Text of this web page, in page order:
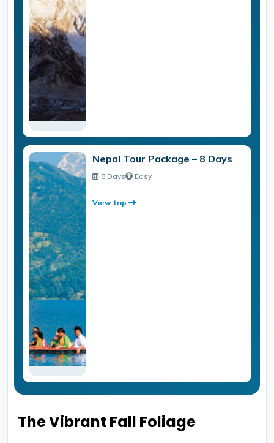
Nepal Tour Package – 8 Days
8 Days Easy
View trip
The Vibrant Fall Foliage